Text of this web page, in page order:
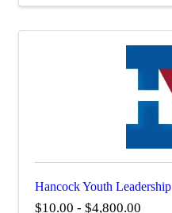
Hancock Youth Leadership
$10.00 - $4,800.00